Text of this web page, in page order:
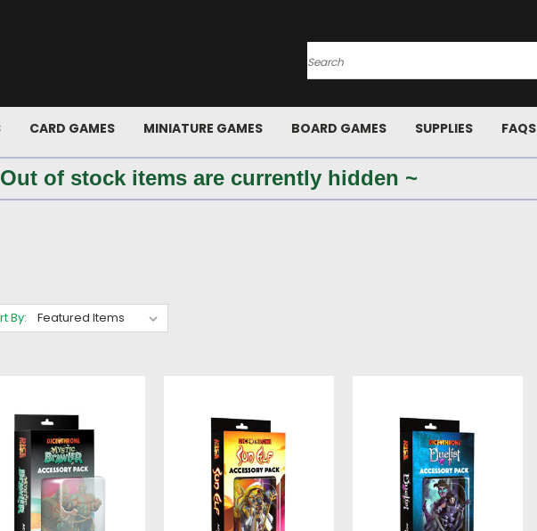
Search
CARD GAMES MINIATURE GAMES BOARD GAMES SUPPLIES FAQS
of stock items are currently hidden ~
By: